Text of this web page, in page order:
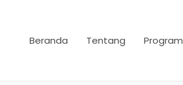
Beranda Tentang Program